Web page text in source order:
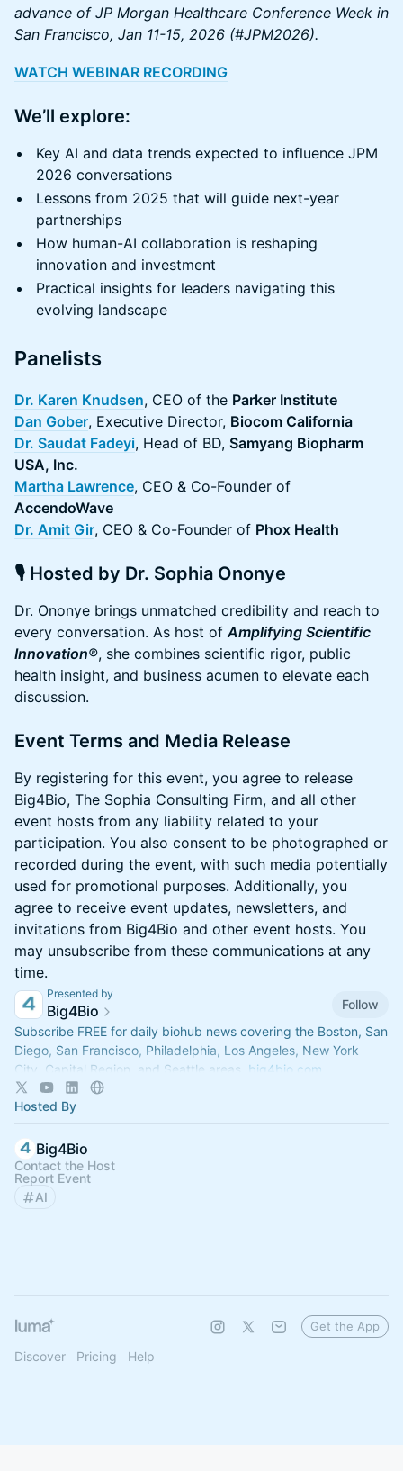
advance of JP Morgan Healthcare Conference Week in
San Francisco, Jan 11-15, 2026 (#JPM2026).
WATCH WEBINAR RECORDING
We’ll explore:
Key AI and data trends expected to influence JPM
2026 conversations
Lessons from 2025 that will guide next-year
partnerships
How human-AI collaboration is reshaping
innovation and investment
Practical insights for leaders navigating this
evolving landscape
Panelists
Dr. Karen Knudsen, CEO of the Parker Institute
Dan Gober, Executive Director, Biocom California
Dr. Saudat Fadeyi, Head of BD, Samyang Biopharm
USA, Inc.
Martha Lawrence, CEO & Co-Founder of
AccendoWave
Dr. Amit Gir, CEO & Co-Founder of Phox Health
🎙️ Hosted by Dr. Sophia Ononye
Dr. Ononye brings unmatched credibility and reach to
every conversation. As host ofAmplifying Scientific
Innovation®, she combines scientific rigor, public
health insight, and business acumen to elevate each
discussion.
​Event Terms and Media Release
​​​By registering for this event, you agree to release
Big4Bio, The Sophia Consulting Firm, and all other
event hosts from any liability related to your
participation. You also consent to be photographed or
recorded during the event, with such media potentially
used for promotional purposes. Additionally, you
agree to receive event updates, newsletters, and
invitations from Big4Bio and other event hosts. You
may unsubscribe from these communications at any
time.
Presented by
Big4Bio
Follow
Subscribe FREE for daily biohub news covering the Boston, San
Diego, San Francisco, Philadelphia, Los Angeles, New York
City, Capital Region, and Seattle areas. big4bio.com
Hosted By
Big4Bio
Contact the Host
Report Event
AI
Discover Pricing Help
Get the App